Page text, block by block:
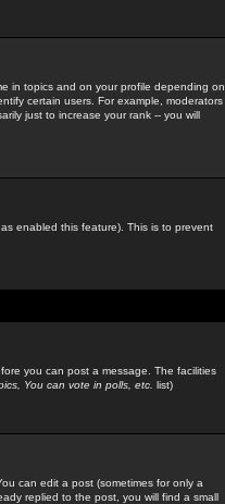
in topics and on your profile depending on
certain users. For example, moderators
just to increase your rank -- you will
enabled this feature). This is to prevent
you can post a message. The facilities
You can vote in polls, etc. list)
can edit a post (sometimes for only a
replied to the post, you will find a small